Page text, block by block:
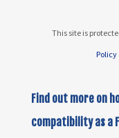
This site is
Policy
Find out more on
compatibility as a